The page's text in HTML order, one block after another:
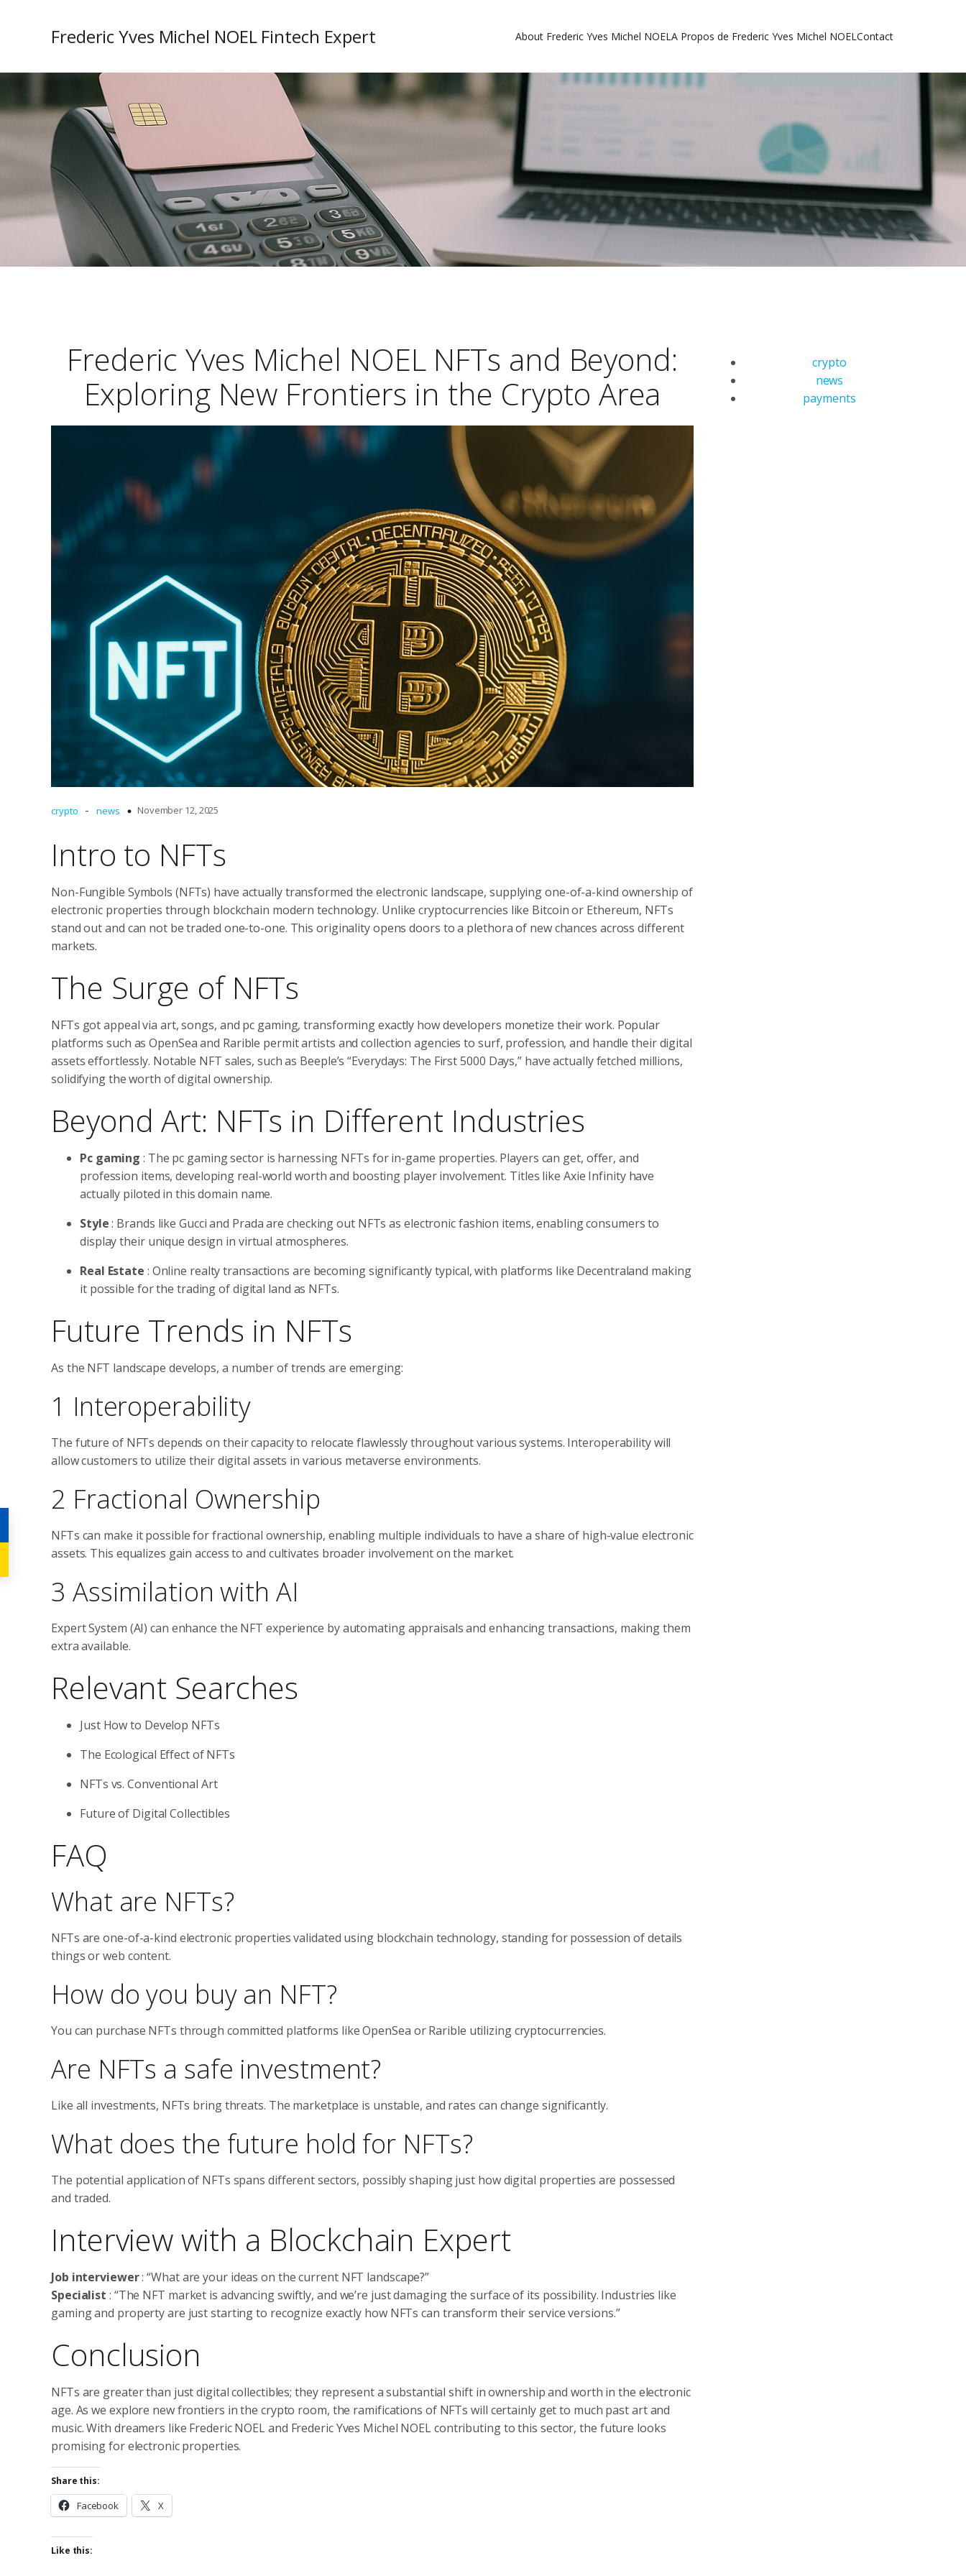
Frederic Yves Michel NOEL Fintech Expert About Frederic Yves Michel NOELA Propos de Frederic Yves Michel NOELContact
Frederic Yves Michel NOEL NFTs and Beyond:
Exploring New Frontiers in the Crypto Area
crypto - news November 12, 2025
Intro to NFTs
Non-Fungible Symbols (NFTs) have actually transformed the electronic landscape, supplying one-of-a-kind ownership of
electronic properties through blockchain modern technology. Unlike cryptocurrencies like Bitcoin or Ethereum, NFTs
stand out and can not be traded one-to-one. This originality opens doors to a plethora of new chances across different
markets.
The Surge of NFTs
NFTs got appeal via art, songs, and pc gaming, transforming exactly how developers monetize their work. Popular
platforms such as OpenSea and Rarible permit artists and collection agencies to surf, profession, and handle their digital
assets effortlessly. Notable NFT sales, such as Beeple’s “Everydays: The First 5000 Days,” have actually fetched millions,
solidifying the worth of digital ownership.
Beyond Art: NFTs in Different Industries
Pc gaming : The pc gaming sector is harnessing NFTs for in-game properties. Players can get, offer, and
profession items, developing real-world worth and boosting player involvement. Titles like Axie Infinity have
actually piloted in this domain name.
Style: Brands like Gucci and Prada are checking out NFTs as electronic fashion items, enabling consumers to
display their unique design in virtual atmospheres.
Real Estate : Online realty transactions are becoming significantly typical, with platforms like Decentraland making
it possible for the trading of digital land as NFTs.
Future Trends in NFTs
As the NFT landscape develops, a number of trends are emerging:
1 Interoperability
The future of NFTs depends on their capacity to relocate flawlessly throughout various systems. Interoperability will
allow customers to utilize their digital assets in various metaverse environments.
2 Fractional Ownership
NFTs can make it possible for fractional ownership, enabling multiple individuals to have a share of high-value electronic
assets. This equalizes gain access to and cultivates broader involvement on the market.
3 Assimilation with AI
Expert System (AI) can enhance the NFT experience by automating appraisals and enhancing transactions, making them
extra available.
Relevant Searches
Just How to Develop NFTs
The Ecological Effect of NFTs
NFTs vs. Conventional Art
Future of Digital Collectibles
FAQ
What are NFTs?
NFTs are one-of-a-kind electronic properties validated using blockchain technology, standing for possession of details
things or web content.
How do you buy an NFT?
You can purchase NFTs through committed platforms like OpenSea or Rarible utilizing cryptocurrencies.
Are NFTs a safe investment?
Like all investments, NFTs bring threats. The marketplace is unstable, and rates can change significantly.
What does the future hold for NFTs?
The potential application of NFTs spans different sectors, possibly shaping just how digital properties are possessed
and traded.
Interview with a Blockchain Expert
Job interviewer: “What are your ideas on the current NFT landscape?”
Specialist : “The NFT market is advancing swiftly, and we’re just damaging the surface of its possibility. Industries like
gaming and property are just starting to recognize exactly how NFTs can transform their service versions.”
Conclusion
NFTs are greater than just digital collectibles; they represent a substantial shift in ownership and worth in the electronic
age. As we explore new frontiers in the crypto room, the ramifications of NFTs will certainly get to much past art and
music. With dreamers like Frederic NOEL and Frederic Yves Michel NOEL contributing to this sector, the future looks
promising for electronic properties.
Share this:
Facebook X
Like this:
crypto
news
payments